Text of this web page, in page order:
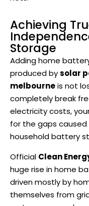
Achieving
Storage
Adding home
produced bysolar
melbourneis not
completely break
electricity costs,
for the gaps caused
household battery
Official Clean
huge rise in home
driven mostly by
themselves from